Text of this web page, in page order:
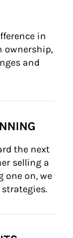
in
ownership,
and
the next
selling a
one on, we